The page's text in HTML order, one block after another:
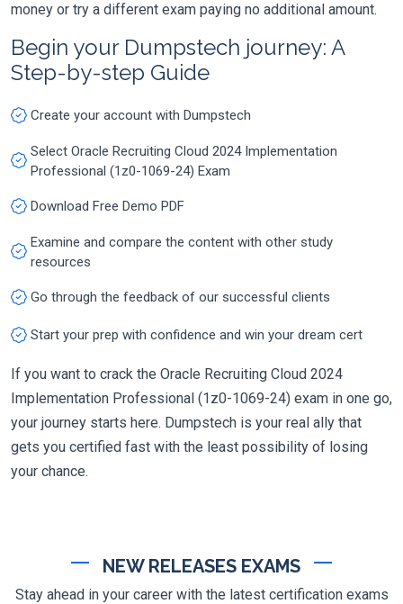
money or try a different exam paying no additional amount.
Begin your Dumpstech journey: A
Step-by-step Guide
Create your account with Dumpstech
Select Oracle Recruiting Cloud 2024 Implementation
Professional (1z0-1069-24) Exam
Download Free Demo PDF
Examine and compare the content with other study
resources
Go through the feedback of our successful clients
Start your prep with confidence and win your dream cert
If you want to crack the Oracle Recruiting Cloud 2024
Implementation Professional (1z0-1069-24) exam in one go,
your journey starts here. Dumpstech is your real ally that
gets you certified fast with the least possibility of losing
your chance.
NEW RELEASES EXAMS
Stay ahead in your career with the latest certification exams